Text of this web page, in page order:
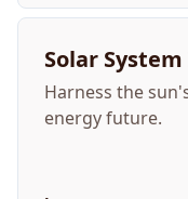
Solar
Harness the
energy future.